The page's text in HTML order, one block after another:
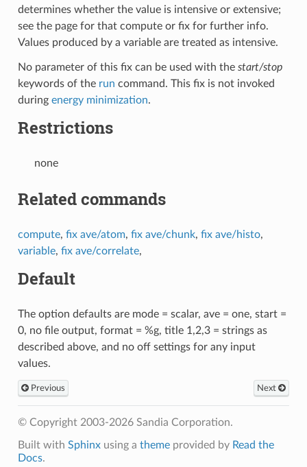
determines whether the value is intensive or extensive;
see the page for that compute or fix for further info.
Values produced by a variable are treated as intensive.
No parameter of this fix can be used with the start/stop
keywords of the run command. This fix is not invoked
during energy minimization.
Restrictions
none
Related commands
compute, fix ave/atom, fix ave/chunk, fix ave/histo,
variable, fix ave/correlate,
Default
The option defaults are mode = scalar, ave = one, start =
0, no file output, format = %g, title 1,2,3 = strings as
described above, and no off settings for any input
values.
Previous Next
© Copyright 2003-2026 Sandia Corporation.
Built with Sphinxusing a themeprovided by Read the
Docs.